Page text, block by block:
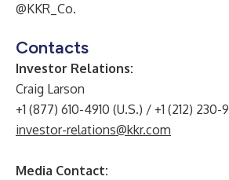
@KKR_Co.
Contacts
Investor Relations:
Craig Larson
+1 (877) 610-4910 (U.S.) / +1 (212) 230-
investor-relations@kkr.com
Media Contact: